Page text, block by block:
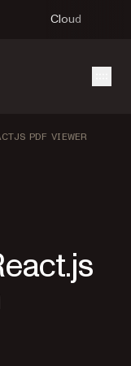
Cloud
PDF VIEWER